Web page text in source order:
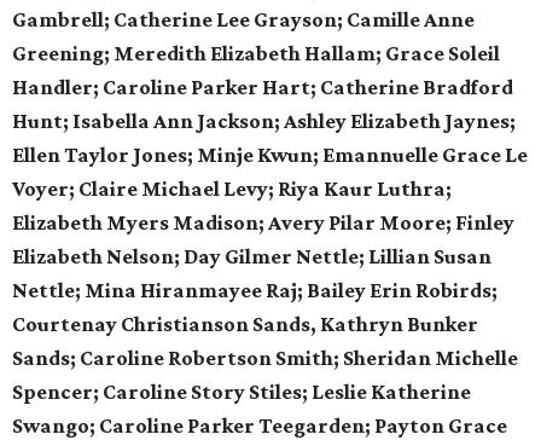
Gambrell; Catherine Lee Grayson; Camille Anne
Greening; Meredith Elizabeth Hallam; Grace Soleil
Handler; Caroline Parker Hart; Catherine Bradford
Hunt; Isabella Ann Jackson; Ashley Elizabeth Jaynes;
Ellen Taylor Jones; Minje Kwun; Emannuelle Grace Le
Voyer; Claire Michael Levy; Riya Kaur Luthra;
Elizabeth Myers Madison; Avery Pilar Moore; Finley
Elizabeth Nelson; Day Gilmer Nettle; Lillian Susan
Nettle; Mina Hiranmayee Raj; Bailey Erin Robirds;
Courtenay Christianson Sands, Kathryn Bunker
Sands; Caroline Robertson Smith; Sheridan Michelle
Spencer; Caroline Story Stiles; Leslie Katherine
Swango; Caroline Parker Teegarden; Payton Grace